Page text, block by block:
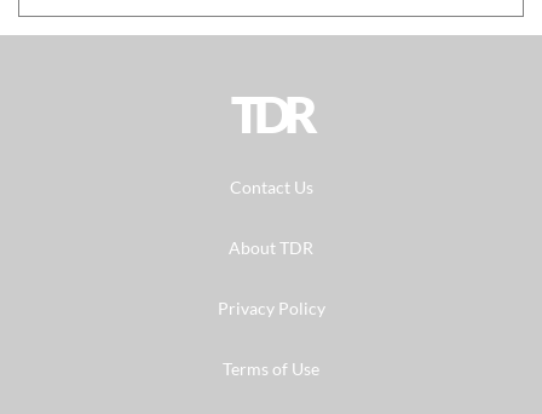
TDR
Contact Us
About TDR
Privacy Policy
Terms of Use